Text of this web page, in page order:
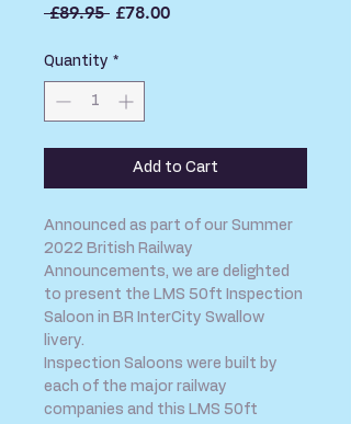
£89.95 Regular
£78.00Sale
Quantity *
Add to Cart
Announced as part of our Summer
2022 British Railway
Announcements, we are delighted
to present the LMS 50ft Inspection
Saloon in BR InterCity Swallow
livery.
Inspection Saloons were built by
each of the major railway
companies and this LMS 50ft